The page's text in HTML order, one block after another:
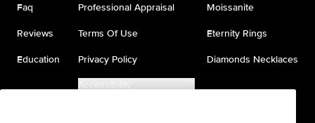
Faq
Reviews
Education
Professional Appraisal
Terms Of Use
Privacy Policy
Accessibility
Moissanite
Eternity Rings
Diamonds Necklaces